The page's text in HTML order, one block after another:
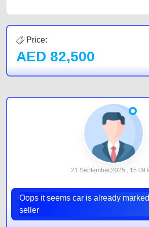
Price:
AED 82,500
21 September,2025 , 15:09
Oops it seems car is already
seller